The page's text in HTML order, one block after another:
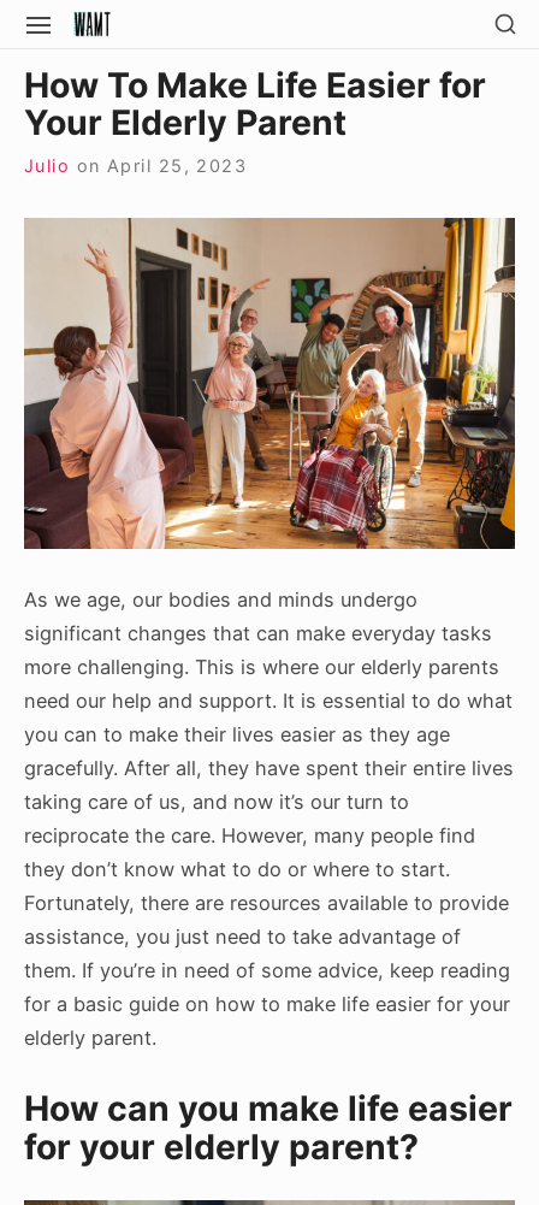
Skip
content
SITE
How To Make Life Easier for
Your Elderly Parent
Julio on April 25, 2023
As we age, our bodies and minds undergo
significant changes that can make everyday tasks
more challenging. This is where our elderly parents
need our help and support. It is essential to do what
you can to make their lives easier as they age
gracefully. After all, they have spent their entire lives
taking care of us, and now it’s our turn to
reciprocate the care. However, many people find
they don’t know what to do or where to start.
Fortunately, there are resources available to provide
assistance, you just need to take advantage of
them. If you’re in need of some advice, keep reading
for a basic guide on how to make life easier for your
elderly parent.
How can you make life easier
for your elderly parent?